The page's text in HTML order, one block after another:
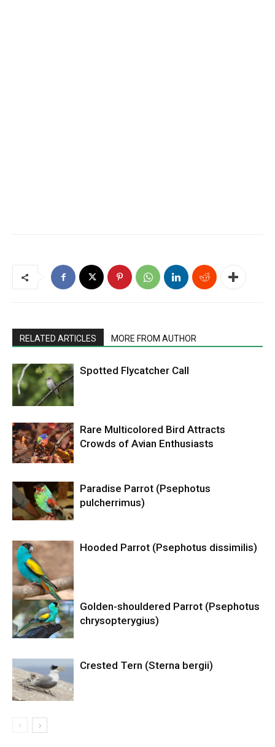
RELATED ARTICLES MORE FROM AUTHOR
Spotted Flycatcher Call
Rare Multicolored Bird Attracts
Crowds of Avian Enthusiasts
Paradise Parrot (Psephotus
pulcherrimus)
Hooded Parrot (Psephotus dissimilis)
Golden-shouldered Parrot (Psephotus
chrysopterygius)
Crested Tern (Sterna bergii)